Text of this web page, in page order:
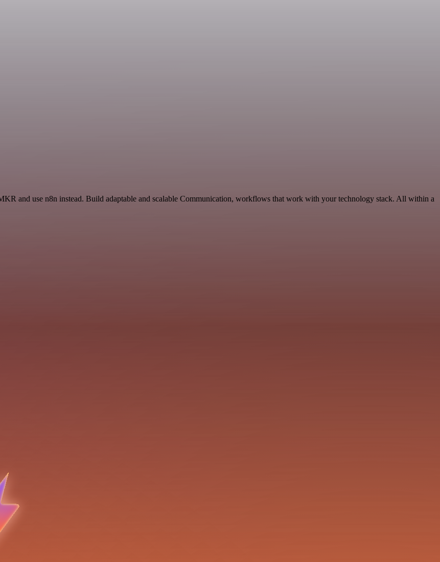
and use n8n instead. Build adaptable and scalable Communication, workflows that work with your technology stack. All within a